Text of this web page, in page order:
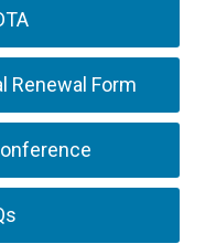
Renewal Form